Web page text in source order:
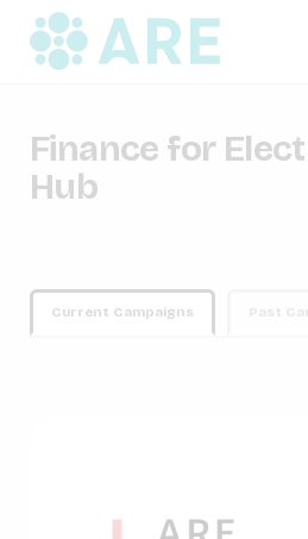
Finance for
Hub
Current Campaigns